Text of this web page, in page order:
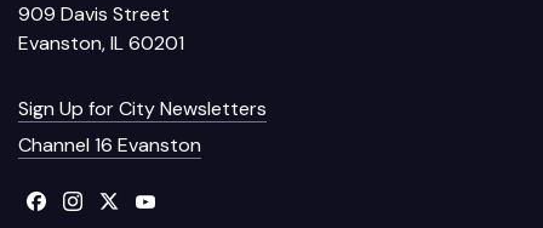
909 Davis Street
Evanston, IL 60201
Sign Up for City Newsletters
Channel 16 Evanston